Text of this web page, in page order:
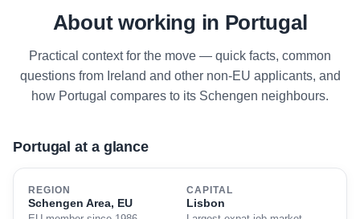
About working in Portugal
Practical context for the move — quick facts, common
questions from Ireland and other non-EU applicants, and
how Portugal compares to its Schengen neighbours.
Portugal at a glance
REGION
Schengen Area, EU
CAPITAL
Lisbon